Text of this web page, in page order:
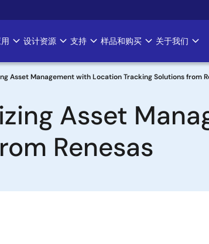
设计资源 支持 样品和购买 关于我们
Asset Management with Location Tracking Solutions from
Asset
Renesas